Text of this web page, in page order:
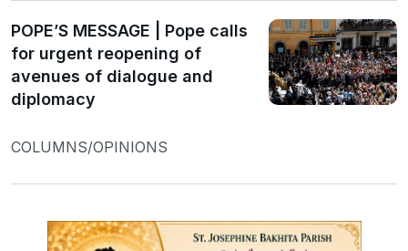
POPE’S MESSAGE | Pope calls
for urgent reopening of
avenues of dialogue and
diplomacy
COLUMNS/OPINIONS